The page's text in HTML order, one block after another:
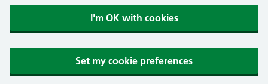
I'm OK with cookies
Set my cookie preferences